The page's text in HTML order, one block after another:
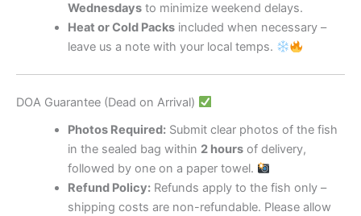
Wednesdaysto minimize weekend delays.
Heat or Cold Packsincluded when necessary –
leave us a note with your local temps.
DOA Guarantee (Dead on Arrival)
Photos Required:Submit clear photos of the fish
in the sealed bag within 2 hoursof delivery,
followed by one on a paper towel.
Refund Policy:Refunds apply to the fish only –
shipping costs are non-refundable. Please allow